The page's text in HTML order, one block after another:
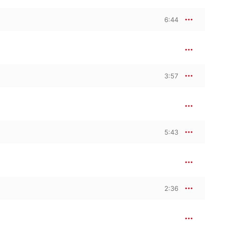
6:44
3:57
5:43
2:36